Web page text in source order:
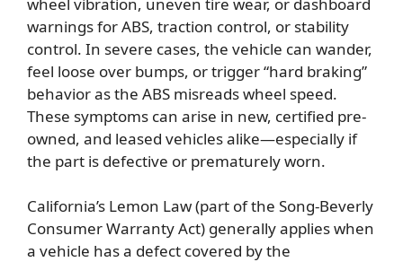
warnings for ABS, traction control, or stability
control. In severe cases, the vehicle can wander,
feel loose over bumps, or trigger “hard braking”
behavior as the ABS misreads wheel speed.
These symptoms can arise in new, certified pre-
owned, and leased vehicles alike—especially if
the part is defective or prematurely worn.
California’s Lemon Law (part of the Song-Beverly
Consumer Warranty Act) generally applies when
a vehicle has a defect covered by the